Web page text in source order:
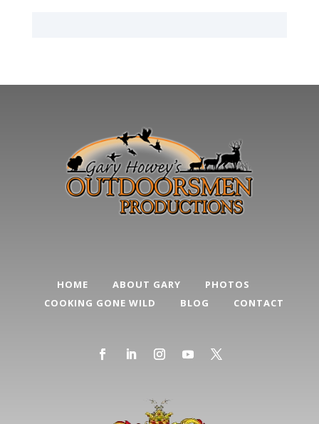
HOME ABOUT GARY
PHOTOS
COOKING GONE WILD
BLOG CONTACT